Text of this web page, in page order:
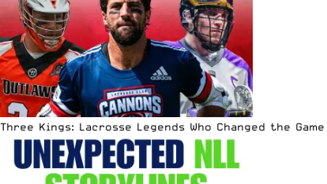
Three Kings: Lacrosse Legends Who Changed the Game